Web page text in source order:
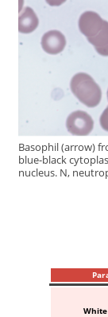
Basophil (arrow)
blue-black
nucleus. N,